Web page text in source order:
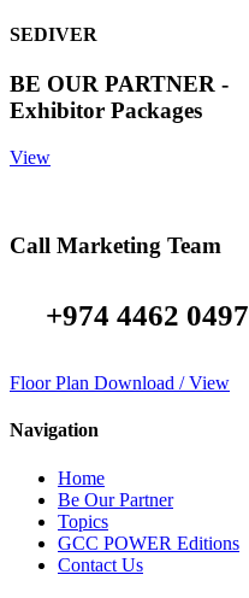
SEDIVER
BE OUR PARTNER -
Exhibitor Packages
View
Call Marketing Team
+974 4462 0497
Floor Plan Download / View
Navigation
Home
Be Our Partner
Topics
GCC POWER Editions
Contact Us